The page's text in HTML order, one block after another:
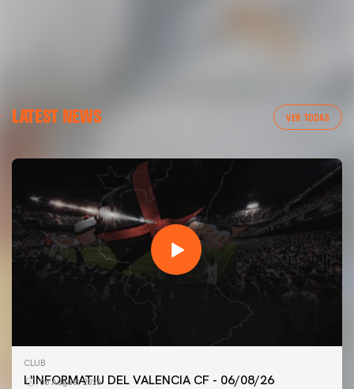
LATEST NEWS VER TODAS
CLUB
L'INFORMATIU DEL VALENCIA CF - 06/08/26
06 August 2026
FIRST TEAM
VALENCIA CF TRAINING SESSION 6/8/2026